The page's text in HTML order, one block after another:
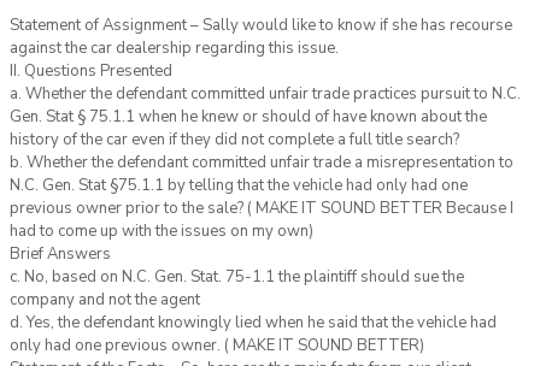
Statement of Assignment – Sally would like to know if she has recourse
against the car dealership regarding this issue.
II. Questions Presented
a. Whether the defendant committed unfair trade practices pursuit to N.C.
Gen. Stat § 75.1.1 when he knew or should of have known about the
history of the car even if they did not complete a full title search?
b. Whether the defendant committed unfair trade a misrepresentation to
N.C. Gen. Stat §75.1.1 by telling that the vehicle had only had one
previous owner prior to the sale? ( MAKE IT SOUND BETTER Because I
had to come up with the issues on my own)
Brief Answers
c. No, based on N.C. Gen. Stat. 75-1.1 the plaintiff should sue the
company and not the agent
d. Yes, the defendant knowingly lied when he said that the vehicle had
only had one previous owner. ( MAKE IT SOUND BETTER)